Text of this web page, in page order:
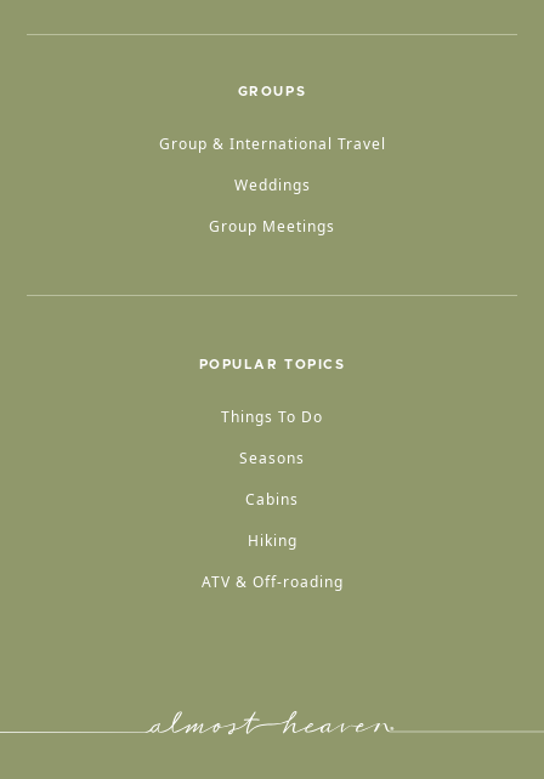
GROUPS
Group & International Travel
Weddings
Group Meetings
POPULAR TOPICS
Things To Do
Seasons
Cabins
Hiking
ATV & Off-roading